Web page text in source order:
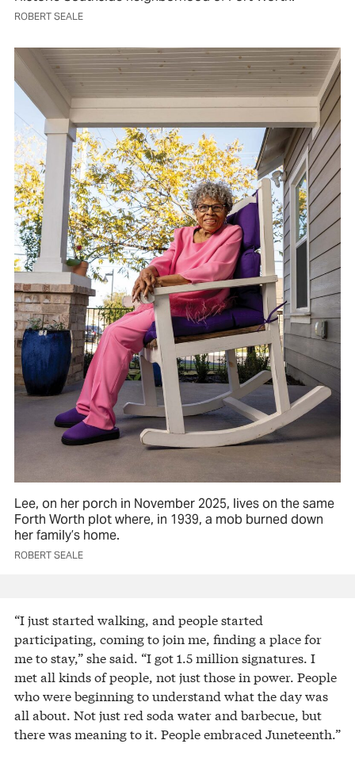
ROBERT SEALE
Lee, on her porch in November 2025, lives on the same
Forth Worth plot where, in 1939, a mob burned down
her family’s home.
ROBERT SEALE
“I just started walking, and people started
participating, coming to join me, finding a place for
me to stay,” she said. “I got 1.5 million signatures. I
met all kinds of people, not just those in power. People
who were beginning to understand what the day was
all about. Not just red soda water and barbecue, but
there was meaning to it. People embraced Juneteenth.”